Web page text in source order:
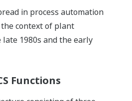
in process automation
context of plant
1980s and the early
Functions